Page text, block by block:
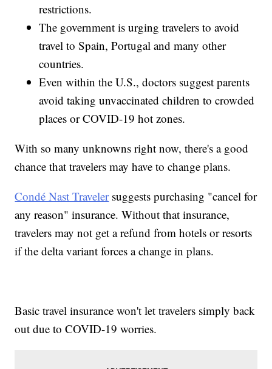
restrictions.
The government is urging travelers to avoid
travel to Spain, Portugal and many other
countries.
Even within the U.S., doctors suggest parents
avoid taking unvaccinated children to crowded
places or COVID-19 hot zones.
With so many unknowns right now, there's a good
chance that travelers may have to change plans.
Condé Nast Travelersuggests purchasing "cancel for
any reason" insurance. Without that insurance,
travelers may not get a refund from hotels or resorts
if the delta variant forces a change in plans.
Basic travel insurance won't let travelers simply back
out due to COVID-19 worries.